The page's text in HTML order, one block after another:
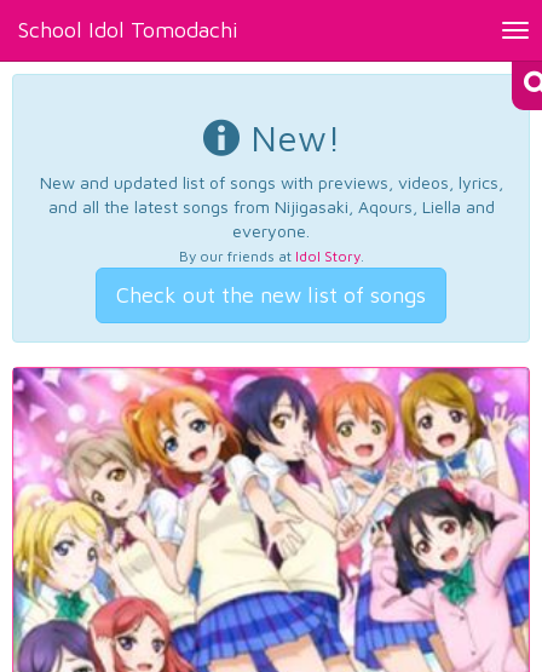
School Idol Tomodachi
New!
New and updated list of songs with previews, videos, lyrics,
and all the latest songs from Nijigasaki, Aqours, Liella and
everyone.
By our friends at Idol Story.
Check out the new list of songs